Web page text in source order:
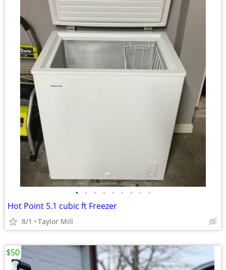
• • • • • • • • •
Hot Point 5.1 cubic ft Freezer
8/1 Taylor Mill
$50